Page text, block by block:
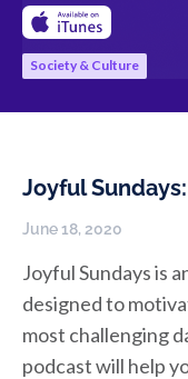
Society & Culture
Joyful
June 18, 2020
Joyful Sundays is
designed to
most challenging
podcast will help